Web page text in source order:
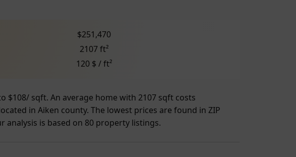
$251,470
2107 ft²
120 $ / ft²
$108/ sqft. An average home with 2107 sqft costs
in Aiken county. The lowest prices are found in ZIP
analysis is based on 80 property listings.